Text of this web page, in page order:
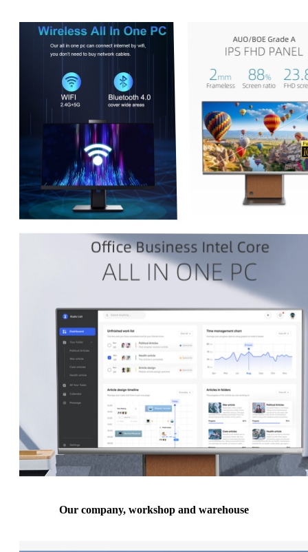
Our company, workshop and warehouse